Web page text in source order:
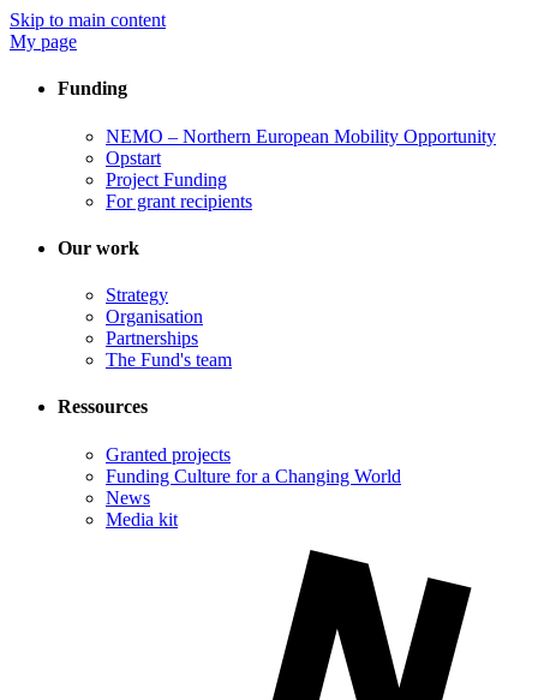
Skip to main content
My page
Funding
NEMO – Northern European Mobility Opportunity
Opstart
Project Funding
For grant recipients
Our work
Strategy
Organisation
Partnerships
The Fund's team
Ressources
Granted projects
Funding Culture for a Changing World
News
Media kit